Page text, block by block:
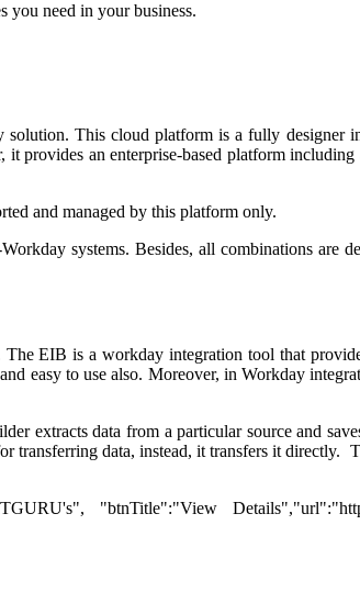
you need in your business.
This cloud platform is a fully designer
provides an enterprise-based platform
and managed by this platform only.
systems. Besides, all combinations are
EIB is a workday integration tool that
easy to use also. Moreover, in Workday
extracts data from a particular source and
data, instead, it transfers it directly.
"btnTitle":"View